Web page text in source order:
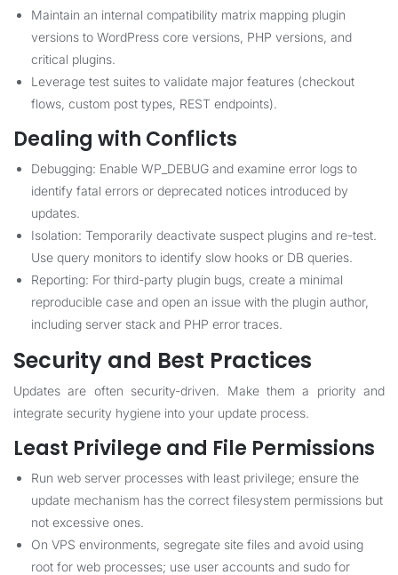
Maintain an internal compatibility matrix mapping plugin
versions to WordPress core versions, PHP versions, and
critical plugins.
Leverage test suites to validate major features (checkout
flows, custom post types, REST endpoints).
Dealing with Conflicts
Debugging: Enable WP_DEBUG and examine error logs to
identify fatal errors or deprecated notices introduced by
updates.
Isolation: Temporarily deactivate suspect plugins and re-test.
Use query monitors to identify slow hooks or DB queries.
Reporting: For third-party plugin bugs, create a minimal
reproducible case and open an issue with the plugin author,
including server stack and PHP error traces.
Security and Best Practices
Updates are often security-driven. Make them a priority and
integrate security hygiene into your update process.
Least Privilege and File Permissions
Run web server processes with least privilege; ensure the
update mechanism has the correct filesystem permissions but
not excessive ones.
On VPS environments, segregate site files and avoid using
root for web processes; use user accounts and sudo for